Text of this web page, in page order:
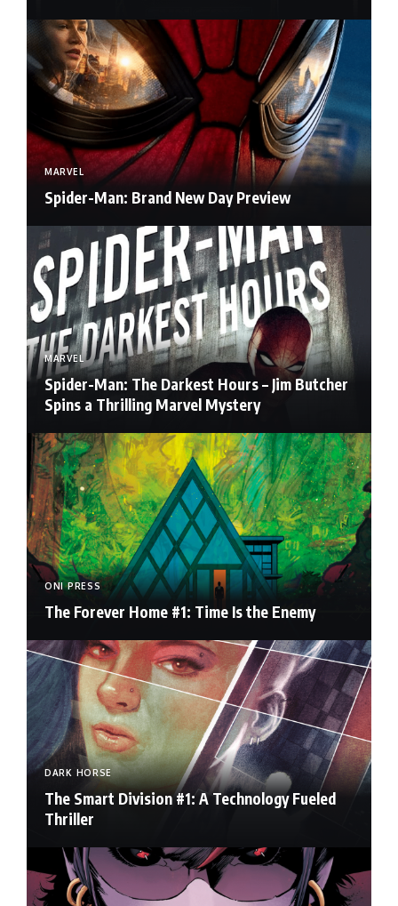
MARVEL
Spider-Man: Brand New Day Preview
MARVEL
Spider-Man: The Darkest Hours – Jim Butcher
Spins a Thrilling Marvel Mystery
ONI PRESS
The Forever Home #1: Time Is the Enemy
DARK HORSE
The Smart Division #1: A Technology Fueled
Thriller